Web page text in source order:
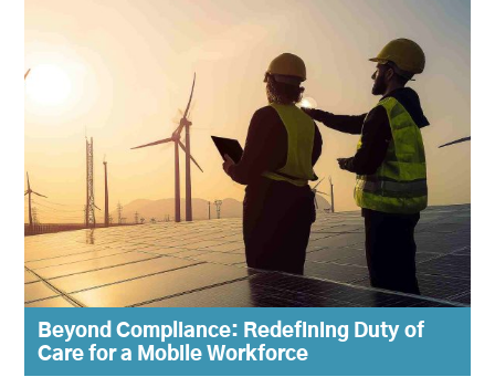
Beyond Compliance: Redefining Duty of
Care for a Mobile Workforce